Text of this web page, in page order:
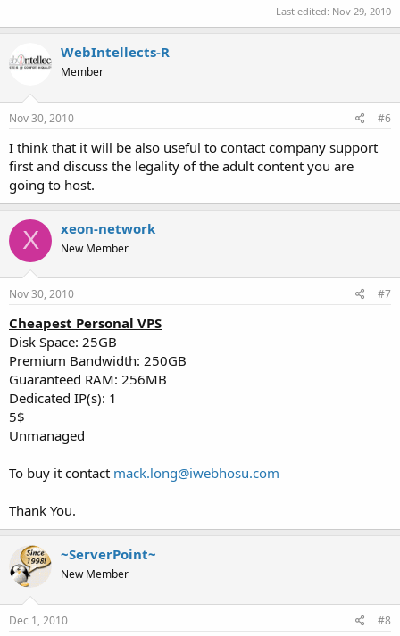
Last edited: Nov 29, 2010
WebIntellects-R
Member
Nov 30, 2010 #6
I think that it will be also useful to contact company support
first and discuss the legality of the adult content you are
going to host.
X xeon-network
New Member
Nov 30, 2010 #7
Cheapest Personal VPS
Disk Space: 25GB
Premium Bandwidth: 250GB
Guaranteed RAM: 256MB
Dedicated IP(s): 1
5$
Unmanaged
To buy it contact mack.long@iwebhosu.com
Thank You.
~ServerPoint~
New Member
Dec 1, 2010 #8